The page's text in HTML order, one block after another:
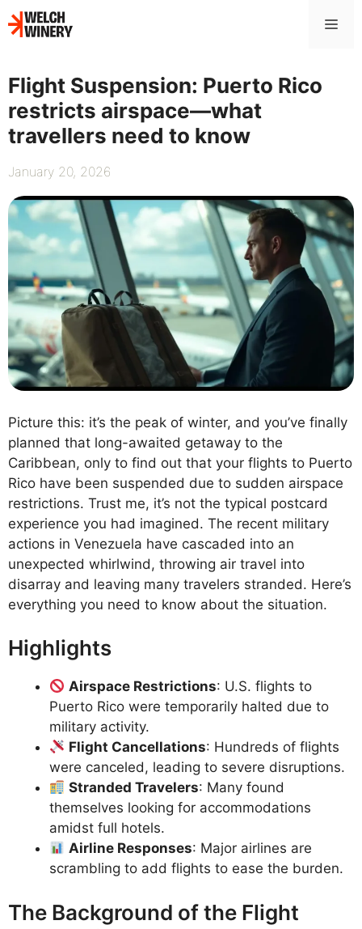
Skip
to
Flight Suspension: Puerto Rico
restricts airspace—what
travellers need to know
January 20, 2026
Picture this: it’s the peak of winter, and you’ve finally
planned that long-awaited getaway to the
Caribbean, only to find out that your flights to Puerto
Rico have been suspended due to sudden airspace
restrictions. Trust me, it’s not the typical postcard
experience you had imagined. The recent military
actions in Venezuela have cascaded into an
unexpected whirlwind, throwing air travel into
disarray and leaving many travelers stranded. Here’s
everything you need to know about the situation.
Highlights
Airspace Restrictions: U.S. flights to
Puerto Rico were temporarily halted due to
military activity.
Flight Cancellations: Hundreds of flights
were canceled, leading to severe disruptions.
Stranded Travelers: Many found
themselves looking for accommodations
amidst full hotels.
Airline Responses: Major airlines are
scrambling to add flights to ease the burden.
The Background of the Flight